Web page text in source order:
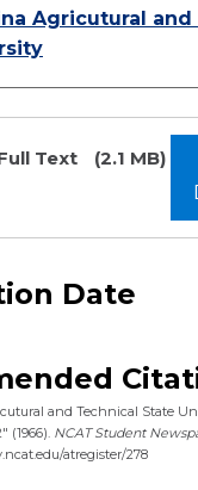
Agricutural and
Text (2.1 MB)
Date
and Technical State
(1966). NCAT Student
atregister/278